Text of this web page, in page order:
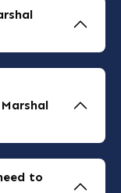
training
3
of the
to